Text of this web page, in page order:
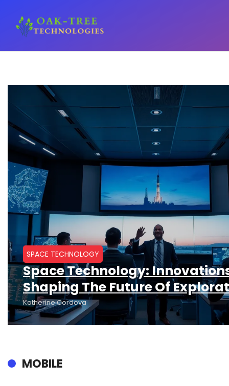
SPACE TECHNOLOGY
Space Technology:
Shaping The Future Of
Katherine Cordova
MOBILE